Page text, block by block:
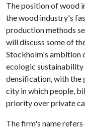
The position of wood
the wood industry's
production methods
will discuss some of
Stockholm's ambition
ecologic
densification, with the
city in which people,
priority over private
The firm's name